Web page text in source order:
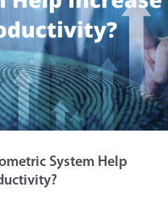
System Help